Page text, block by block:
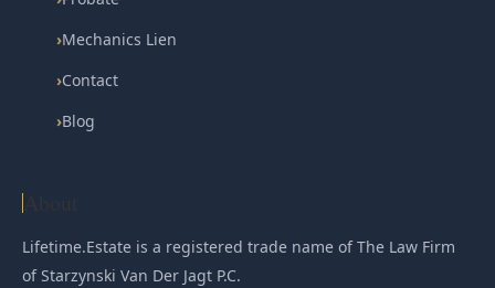
›Mechanics Lien
›Contact
›Blog
Lifetime.Estate is a registered trade name of The Law Firm
of Starzynski Van Der Jagt P.C.